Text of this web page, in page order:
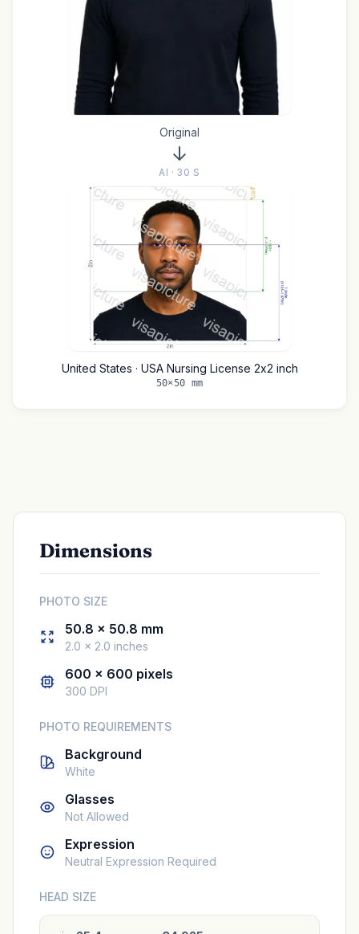
Original
AI · 30 S
United States · USA Nursing License 2x2 inch
50×50 mm
Dimensions
PHOTO SIZE
50.8 × 50.8 mm
2.0 × 2.0 inches
600 × 600 pixels
300 DPI
PHOTO REQUIREMENTS
Background
White
Glasses
Not Allowed
Expression
Neutral Expression Required
HEAD SIZE